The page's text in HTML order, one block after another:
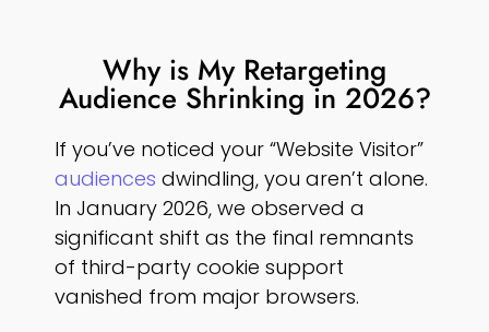
Why is My Retargeting
Audience Shrinking in 2026?
If you’ve noticed your “Website Visitor”
audiences dwindling, you aren’t alone.
In January 2026, we observed a
significant shift as the final remnants
of third-party cookie support
vanished from major browsers.